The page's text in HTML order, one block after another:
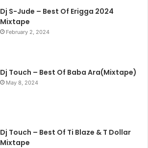
Dj S-Jude – Best Of Erigga 2024
Mixtape
February 2, 2024
Dj Touch – Best Of Baba Ara(Mixtape)
May 8, 2024
Dj Touch – Best Of Ti Blaze & T Dollar
Mixtape